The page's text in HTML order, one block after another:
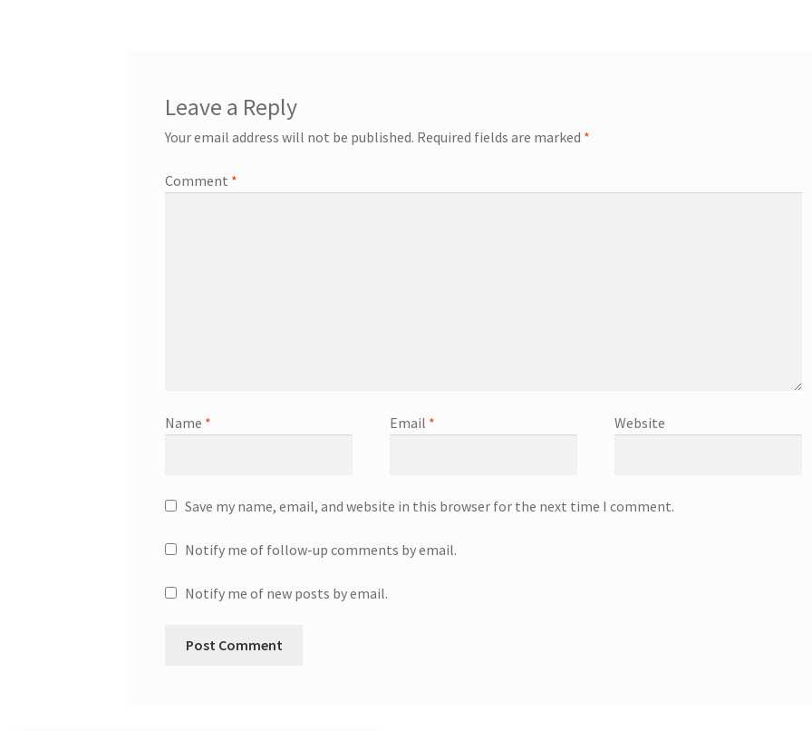
Leave a Reply
Your email address will not be published. Required fields are marked *
Comment *
Name * Email * Website
Save my name, email, and website in this browser for the next time I comment.
Notify me of follow-up comments by email.
Notify me of new posts by email.